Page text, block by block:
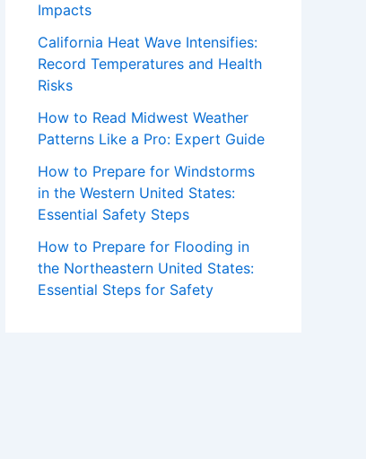
Impacts
California Heat Wave Intensifies:
Record Temperatures and Health
Risks
How to Read Midwest Weather
Patterns Like a Pro: Expert Guide
How to Prepare for Windstorms
in the Western United States:
Essential Safety Steps
How to Prepare for Flooding in
the Northeastern United States:
Essential Steps for Safety